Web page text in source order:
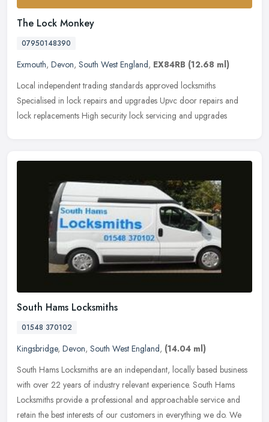
The Lock Monkey
07950148390
Exmouth, Devon, South West England, EX84RB (12.68 ml)
Local independent trading standards approved locksmiths
Specialised in lock repairs and upgrades Upvc door repairs and
lock replacements High security lock servicing and upgrades
South Hams Locksmiths
01548 370102
Kingsbridge, Devon, South West England, (14.04 ml)
South Hams Locksmiths are an independant, locally based business
with over 22 years of industry relevant experience. South Hams
Locksmiths provide a professional and approachable service and
retain the best interests of our customers in everything we do. We